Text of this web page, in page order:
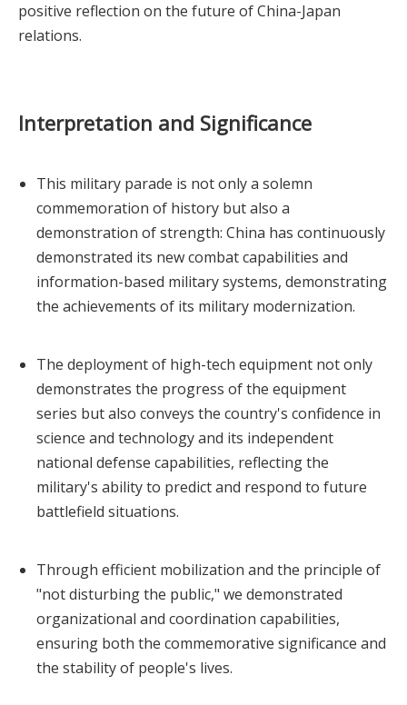
positive reflection on the future of China-Japan
relations.
Interpretation and Significance
This military parade is not only a solemn
commemoration of history but also a
demonstration of strength: China has continuously
demonstrated its new combat capabilities and
information-based military systems, demonstrating
the achievements of its military modernization.
The deployment of high-tech equipment not only
demonstrates the progress of the equipment
series but also conveys the country's confidence in
science and technology and its independent
national defense capabilities, reflecting the
military's ability to predict and respond to future
battlefield situations.
Through efficient mobilization and the principle of
"not disturbing the public," we demonstrated
organizational and coordination capabilities,
ensuring both the commemorative significance and
the stability of people's lives.